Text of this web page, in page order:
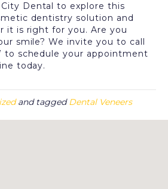
Dental to explore this
dentistry solution and
it is right for you. Are you
smile? We invite you to call
to schedule your appointment
today.
and taggedDental Veneers